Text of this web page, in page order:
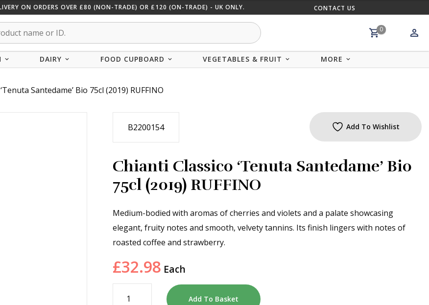
ON ORDERS OVER £80 (NON-TRADE) OR £120 (ON-TRADE) - UK ONLY. CONTACT US
0
DAIRY FOOD CUPBOARD VEGETABLES & FRUIT MORE
Santedame’ Bio 75cl (2019) RUFFINO
B2200154 Add To Wishlist
Chianti Classico ‘Tenuta Santedame’ Bio
75cl (2019) RUFFINO
Medium-bodied with aromas of cherries and violets and a palate showcasing
elegant, fruity notes and smooth, velvety tannins. Its finish lingers with notes of
roasted coffee and strawberry.
£32.98 Each
Add To Basket